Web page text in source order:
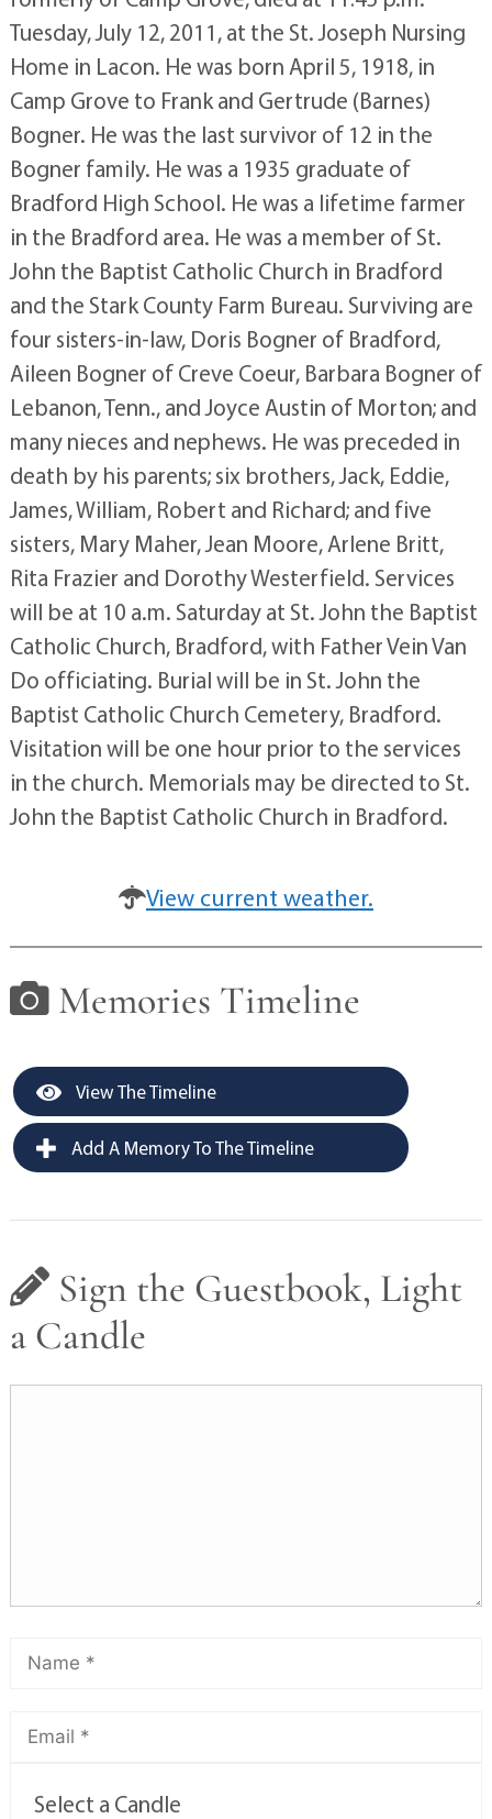
Tuesday, July 12, 2011, at the St. Joseph Nursing
Home in Lacon. He was born April 5, 1918, in
Camp Grove to Frank and Gertrude (Barnes)
Bogner. He was the last survivor of 12 in the
Bogner family. He was a 1935 graduate of
Bradford High School. He was a lifetime farmer
in the Bradford area. He was a member of St.
John the Baptist Catholic Church in Bradford
and the Stark County Farm Bureau. Surviving are
four sisters-in-law, Doris Bogner of Bradford,
Aileen Bogner of Creve Coeur, Barbara Bogner of
Lebanon, Tenn., and Joyce Austin of Morton; and
many nieces and nephews. He was preceded in
death by his parents; six brothers, Jack, Eddie,
James, William, Robert and Richard; and five
sisters, Mary Maher, Jean Moore, Arlene Britt,
Rita Frazier and Dorothy Westerfield. Services
will be at 10 a.m. Saturday at St. John the Baptist
Catholic Church, Bradford, with Father Vein Van
Do officiating. Burial will be in St. John the
Baptist Catholic Church Cemetery, Bradford.
Visitation will be one hour prior to the services
in the church. Memorials may be directed to St.
John the Baptist Catholic Church in Bradford.
View current weather.
Memories Timeline
View The Timeline
Add A Memory To The Timeline
Sign the Guestbook, Light
a Candle
Select a Candle